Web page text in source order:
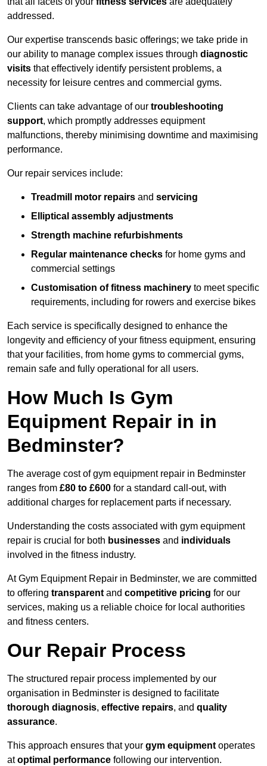
addressed.
Our expertise transcends basic offerings; we take pride in
our ability to manage complex issues through diagnostic
visits that effectively identify persistent problems, a
necessity for leisure centres and commercial gyms.
Clients can take advantage of our troubleshooting
support, which promptly addresses equipment
malfunctions, thereby minimising downtime and maximising
performance.
Our repair services include:
Treadmill motor repairs and servicing
Elliptical assembly adjustments
Strength machine refurbishments
Regular maintenance checks for home gyms and
commercial settings
Customisation of fitness machinery to meet specific
requirements, including for rowers and exercise bikes
Each service is specifically designed to enhance the
longevity and efficiency of your fitness equipment, ensuring
that your facilities, from home gyms to commercial gyms,
remain safe and fully operational for all users.
How Much Is Gym
Equipment Repair in in
Bedminster?
The average cost of gym equipment repair in Bedminster
ranges from £80 to £600 for a standard call-out, with
additional charges for replacement parts if necessary.
Understanding the costs associated with gym equipment
repair is crucial for both businesses and individuals
involved in the fitness industry.
At Gym Equipment Repair in Bedminster, we are committed
to offering transparent and competitive pricing for our
services, making us a reliable choice for local authorities
and fitness centers.
Our Repair Process
The structured repair process implemented by our
organisation in Bedminster is designed to facilitate
thorough diagnosis, effective repairs, and quality
assurance.
This approach ensures that your gym equipment operates
atoptimal performance following our intervention.